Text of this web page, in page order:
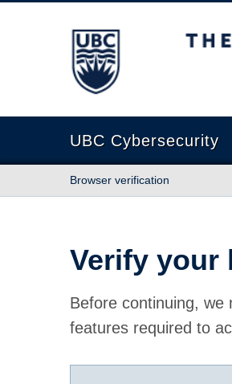
The University of British
UBC Cybersecurity
Browser verification
Verify your
Before continuing,
features required to